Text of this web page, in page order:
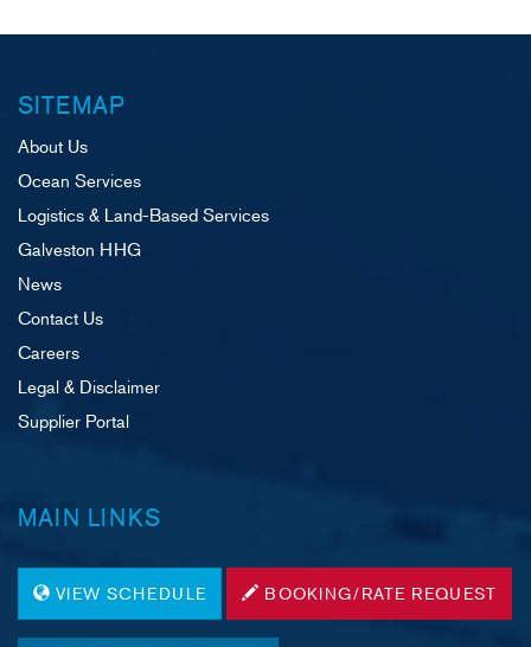
SITEMAP
About Us
Ocean Services
Logistics & Land-Based Services
Galveston HHG
News
Contact Us
Careers
Legal & Disclaimer
Supplier Portal
MAIN LINKS
VIEW SCHEDULE BOOKING/RATE REQUEST